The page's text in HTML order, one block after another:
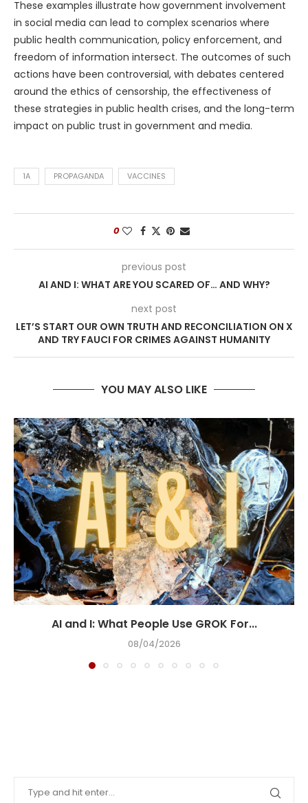
These examples illustrate how government involvement
in social media can lead to complex scenarios where
public health communication, policy enforcement, and
freedom of information intersect. The outcomes of such
actions have been controversial, with debates centered
around the ethics of censorship, the effectiveness of
these strategies in public health crises, and the long-term
impact on public trust in government and media.
1A PROPAGANDA VACCINES
0
previous post
AI AND I: WHAT ARE YOU SCARED OF… AND WHY?
next post
LET’S START OUR OWN TRUTH AND RECONCILIATION ON X
AND TRY FAUCI FOR CRIMES AGAINST HUMANITY
YOU MAY ALSO LIKE
AI and I: What People Use GROK For...
08/04/2026